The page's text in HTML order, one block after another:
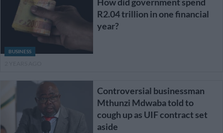
BUSINESS
R2.04 trillion in one financial
year?
Controversial businessman
Mthunzi Mdwaba told to
cough up as UIF contract set
aside